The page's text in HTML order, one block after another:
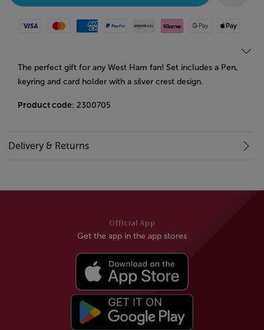
Visa MastercardAmerican Express
Paypal Amazon Pay
Klarna Google PayApple Pay
The perfect gift for any West Ham fan! Set includes a Pen,
keyring and card holder with a silver crest design.
Product code: 2300705
Delivery & Returns
Official App
Get the app in the app stores